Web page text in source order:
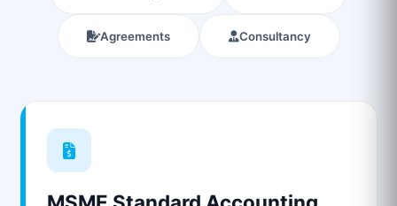
Agreements Consultancy